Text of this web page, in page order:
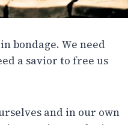
bondage. We need
a savior to free us
and in our own